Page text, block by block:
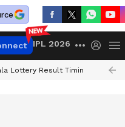
IPL 2026
Lottery Result Timing Today